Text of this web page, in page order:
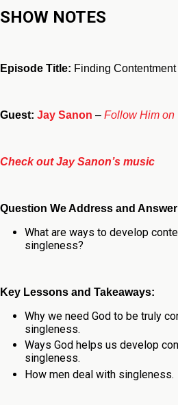
SHOW NOTES
Episode Title: Finding
Guest: Jay Sanon – Follow Him on
Check out Jay Sanon’s music
Question We Address and
What are ways to develop
singleness?
Key Lessons and Takeaways:
Why we need God to be truly
singleness.
Ways God helps us develop
singleness.
How men deal with singleness.